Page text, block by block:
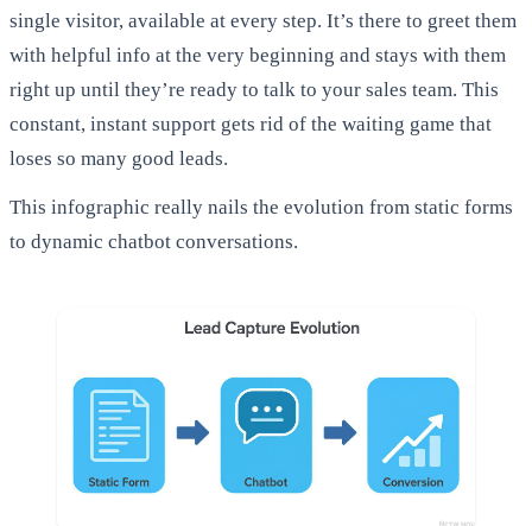
single visitor, available at every step. It’s there to greet them
with helpful info at the very beginning and stays with them
right up until they’re ready to talk to your sales team. This
constant, instant support gets rid of the waiting game that
loses so many good leads.
This infographic really nails the evolution from static forms
to dynamic chatbot conversations.